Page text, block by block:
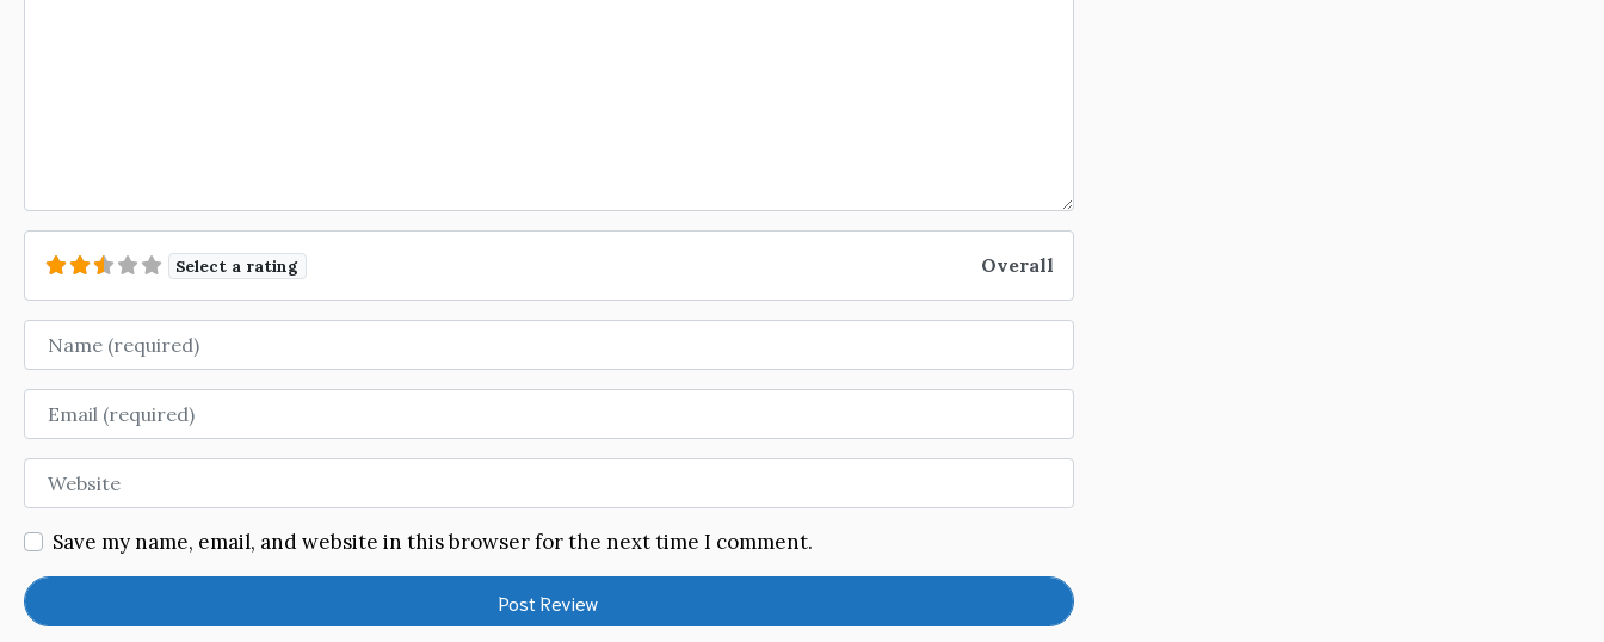
Select a rating Overall
Name
Email
Website
Save my name, email, and website in this browser for the next time I comment.